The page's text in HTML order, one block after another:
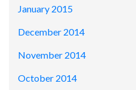
January 2015
December 2014
November 2014
October 2014